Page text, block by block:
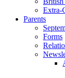
Extra-
Parents
Forms